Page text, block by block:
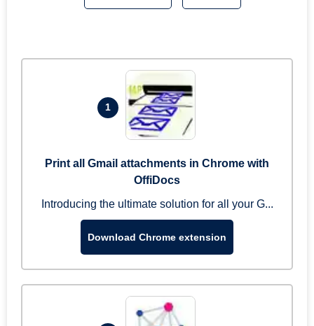
1
Print all Gmail attachments in Chrome with
OffiDocs
Introducing the ultimate solution for all your G...
Download Chrome extension